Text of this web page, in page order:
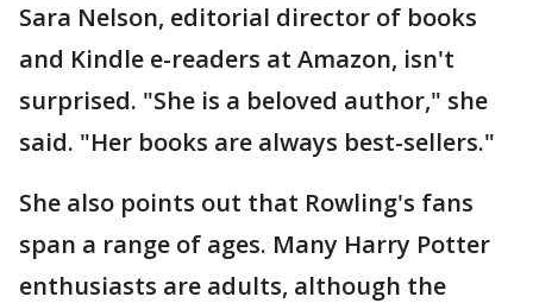
Sara Nelson, editorial director of books
and Kindle e-readers at Amazon, isn't
surprised. "She is a beloved author," she
said. "Her books are always best-sellers."
She also points out that Rowling's fans
span a range of ages. Many Harry Potter
enthusiasts are adults, although the